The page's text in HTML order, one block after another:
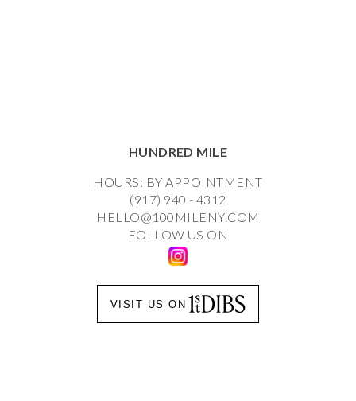
HUNDRED MILE
HOURS: BY APPOINTMENT
(917) 940 - 4312
HELLO@100MILENY.COM
FOLLOW US ON
VISIT US ON